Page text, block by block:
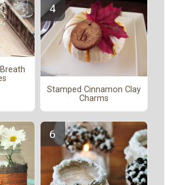
Stamped Cinnamon Clay
Charms